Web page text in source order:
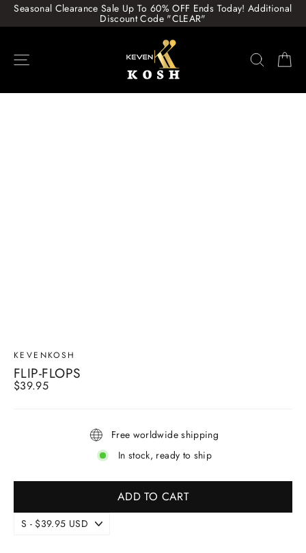
Skip
content
Seasonal Clearance Sale Up To 60% OFF Ends Today! Additional
Discount Code "CLEAR"
Search
KEVENKOSH
FLIP-FLOPS
Regular
price
$39.95
Free worldwide shipping
In stock, ready to ship
ADD TO CART